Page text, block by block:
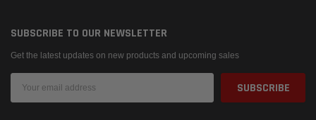
SUBSCRIBE TO OUR NEWSLETTER
Get the latest updates on new products and upcoming sales
Address